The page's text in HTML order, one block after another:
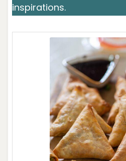
inspirations.